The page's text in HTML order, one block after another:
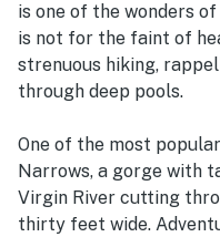
is one of the wonders
is not for the faint of
strenuous hiking,
through deep pools.
One of the most
Narrows, a gorge with
Virgin River cutting
thirty feet wide.